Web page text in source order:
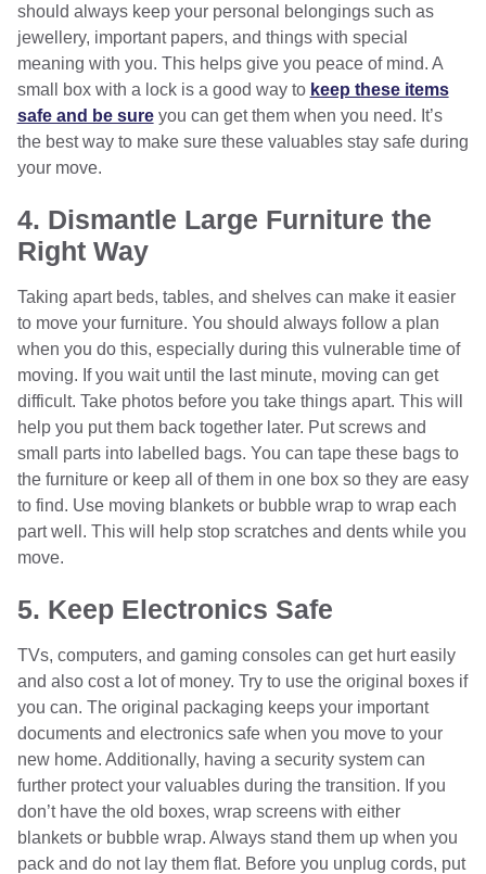
should always keep your personal belongings such as
jewellery, important papers, and things with special
meaning with you. This helps give you peace of mind. A
small box with a lock is a good way to keep these items
safe and be sureyou can get them when you need. It’s
the best way to make sure these valuables stay safe during
your move.
4. Dismantle Large Furniture the
Right Way
Taking apart beds, tables, and shelves can make it easier
to move your furniture. You should always follow a plan
when you do this, especially during this vulnerable time of
moving. If you wait until the last minute, moving can get
difficult. Take photos before you take things apart. This will
help you put them back together later. Put screws and
small parts into labelled bags. You can tape these bags to
the furniture or keep all of them in one box so they are easy
to find. Use moving blankets or bubble wrap to wrap each
part well. This will help stop scratches and dents while you
move.
5. Keep Electronics Safe
TVs, computers, and gaming consoles can get hurt easily
and also cost a lot of money. Try to use the original boxes if
you can. The original packaging keeps your important
documents and electronics safe when you move to your
new home. Additionally, having a security system can
further protect your valuables during the transition. If you
don’t have the old boxes, wrap screens with either
blankets or bubble wrap. Always stand them up when you
pack and do not lay them flat. Before you unplug cords, put